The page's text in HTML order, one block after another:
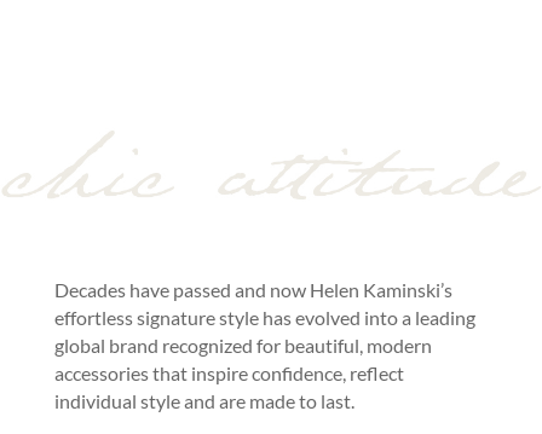
Decades have passed and now Helen Kaminski’s
effortless signature style has evolved into a leading
global brand recognized for beautiful, modern
accessories that inspire confidence, reflect
individual style and are made to last.